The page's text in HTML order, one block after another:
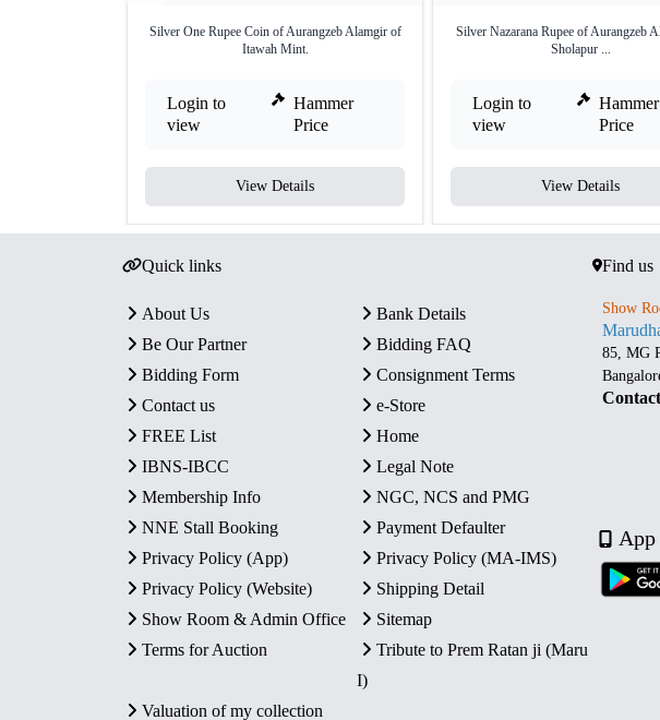
Silver One Rupee Coin of Aurangzeb Alamgir of
Itawah Mint.
Login to
view
Hammer
Price
View Details
Silver Nazarana Rupee of Aurangzeb
Sholapur ...
Login to
view
Hammer
Price
View Details
Quick links
About Us
Bank Details
Be Our Partner
Bidding FAQ
Bidding Form
Consignment Terms
Contact us
e-Store
FREE List
Home
IBNS-IBCC
Legal Note
Membership Info
NGC, NCS and PMG
NNE Stall Booking
Payment Defaulter
Privacy Policy (App)
Privacy Policy (MA-IMS)
Privacy Policy (Website)
Shipping Detail
Show Room & Admin Office
Sitemap
Terms for Auction
Tribute to Prem Ratan ji (Maru
I)
Valuation of my collection
Find us
Show
85, MG